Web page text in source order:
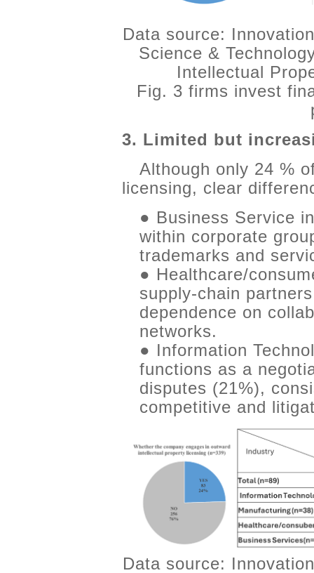
Data source:
Science &
Intellectual
Fig. 3 firms invest
3. Limited but
Although only 24 %
licensing, clear
● Business Service
within corporate
trademarks and
● Healthcare/
supply-chain
dependence on
networks.
● Information
functions as a
disputes (21%),
competitive and
Data source: